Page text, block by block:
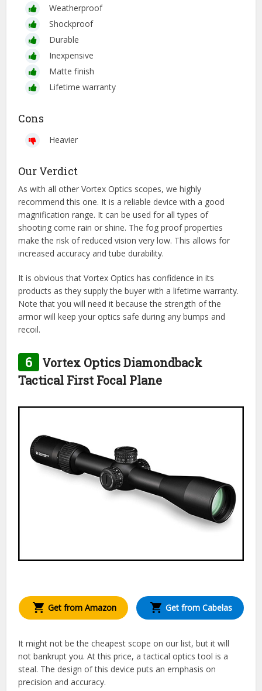
Weatherproof
Shockproof
Durable
Inexpensive
Matte finish
Lifetime warranty
Cons
Heavier
Our Verdict
As with all other Vortex Optics scopes, we highly
recommend this one. It is a reliable device with a good
magnification range. It can be used for all types of
shooting come rain or shine. The fog proof properties
make the risk of reduced vision very low. This allows for
increased accuracy and tube durability.
It is obvious that Vortex Optics has confidence in its
products as they supply the buyer with a lifetime warranty.
Note that you will need it because the strength of the
armor will keep your optics safe during any bumps and
recoil.
6
Vortex Optics Diamondback
Tactical First Focal Plane
Get from Amazon Get from Cabelas
It might not be the cheapest scope on our list, but it will
not bankrupt you. At this price, a tactical optics tool is a
steal. The design of this device puts an emphasis on
precision and accuracy.